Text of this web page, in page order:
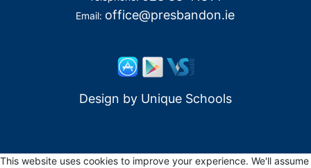
Email: office@presbandon.ie
Design by Unique Schools
This website uses cookies to improve your experience. We'll assume